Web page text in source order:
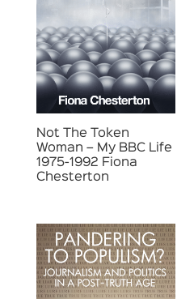
Not The Token
Woman – My BBC Life
1975-1992 Fiona
Chesterton